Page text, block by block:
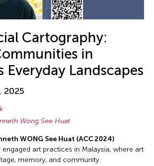
Jose
of the Philippines
Cartography:
in
Everyday Landscapes
2025
Wong See Huat
WONG See Huat (ACC 2024)
art practices in Malaysia, where art
memory, and community.